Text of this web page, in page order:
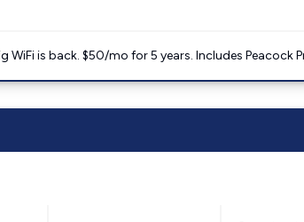
WiFi is back. $50/mo for 5 years. Includes Peacock